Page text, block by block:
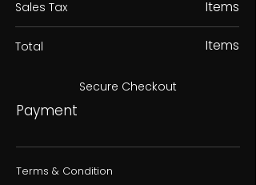
Sales Tax
Items
Total Items
Secure Checkout
Payment
Terms & Condition